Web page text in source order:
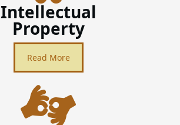
Intellectual
Property
Read More